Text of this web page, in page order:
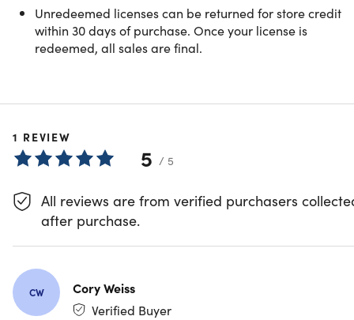
37 Lessons (5h)
Bases of Networking Technologies in ccna
IPv6 Addressing in ccna
IP Routing
Unredeemed licenses can be returned for store credit
within 30 days of purchase. Once your license is
redeemed, all sales are final.
1 REVIEW
5 / 5
All reviews are from verified purchasers
after purchase.
CW
Cory Weiss
Verified Buyer